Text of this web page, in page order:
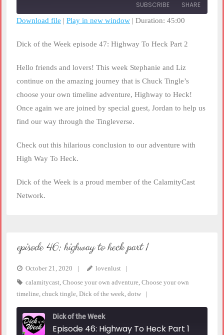
seconds
SUBSCRIBE SHARE
RSS FEED
Download file | Play in new window | Duration: 45:00
Dick of the Week episode 47: Highway To Heck Part 2
Hello friends and lovers! This week Stephanie and Liz
continue on the amazing journey that is Chuck Tingle’s
choose your own timeline adventure, Highway to Heck!
Once again we are joined by special guest, Jordan to help us
find our way through the Tingleverse.
Check out this hilarious conclusion to our adventure with
High Way To Heck.
Dick of the Week is a proud member of the CalamityCast
Network.
episode 46: highway to heck part 1
October 21, 2020
lovenlust
calamitycast, Choose your own adventure, Choose your own
timeline, chuck tingle, Dick of the week, dotw
Dick of the Week
Episode 46: Highway To Heck Part 1